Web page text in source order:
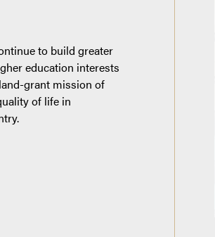
to build greater
education interests
grant mission of
of life in